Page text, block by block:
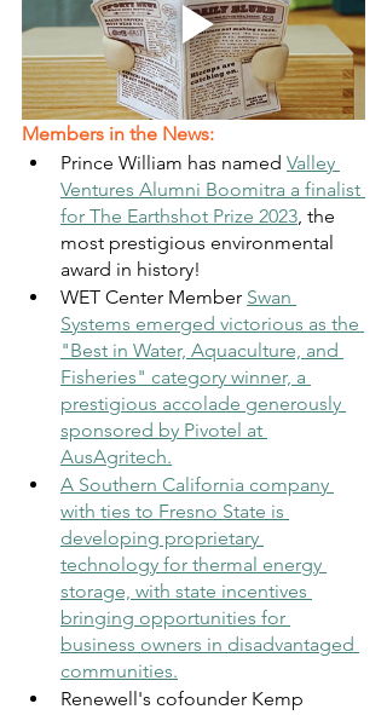
Members in the News:
Prince William has named Valley
Ventures Alumni Boomitra a finalist
for The Earthshot Prize 2023, the
most prestigious environmental
award in history!
WET Center Member Swan
Systems emerged victorious as the
"Best in Water, Aquaculture, and
Fisheries" category winner, a
prestigious accolade generously
sponsored by Pivotel at
AusAgritech.
A Southern California company
with ties to Fresno State is
developing proprietary
technology for thermal energy
storage, with state incentives
bringing opportunities for
business owners in disadvantaged
communities.
Renewell's cofounder Kemp